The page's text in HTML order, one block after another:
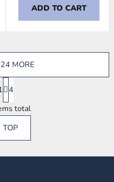
ADD TO CART
L
i
s
t
i
n
MORE
P
a
g
i
n
a
o
4
total
TOP